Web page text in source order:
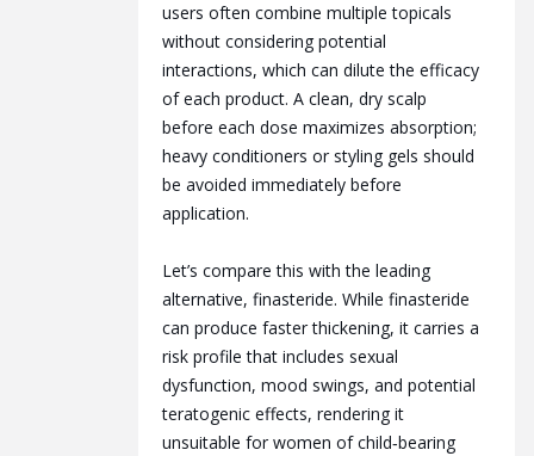
users often combine multiple topicals
without considering potential
interactions, which can dilute the efficacy
of each product. A clean, dry scalp
before each dose maximizes absorption;
heavy conditioners or styling gels should
be avoided immediately before
application.
Let’s compare this with the leading
alternative, finasteride. While finasteride
can produce faster thickening, it carries a
risk profile that includes sexual
dysfunction, mood swings, and potential
teratogenic effects, rendering it
unsuitable for women of child‑bearing